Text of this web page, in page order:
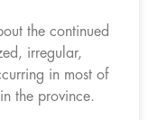
the continued
irregular,
in most of
the province.